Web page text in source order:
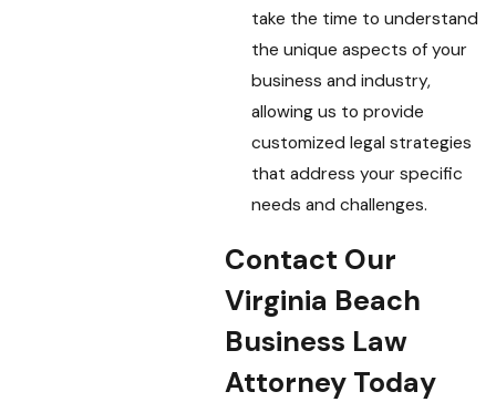
take the time to understand
the unique aspects of your
business and industry,
allowing us to provide
customized legal strategies
that address your specific
needs and challenges.
Contact Our
Virginia Beach
Business Law
Attorney Today